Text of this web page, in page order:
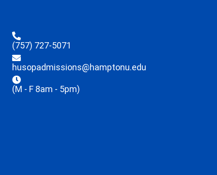
(757) 727-5071
husopadmissions@hamptonu.edu
(M - F 8am - 5pm)